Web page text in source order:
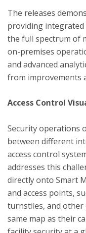
The releases
providing
the full spectrum of
on-premises
and advanced
from improvements
Access Control
Security operations
between different
access control
addresses this
directly onto Smart
and access points,
turnstiles, and other
same map as their